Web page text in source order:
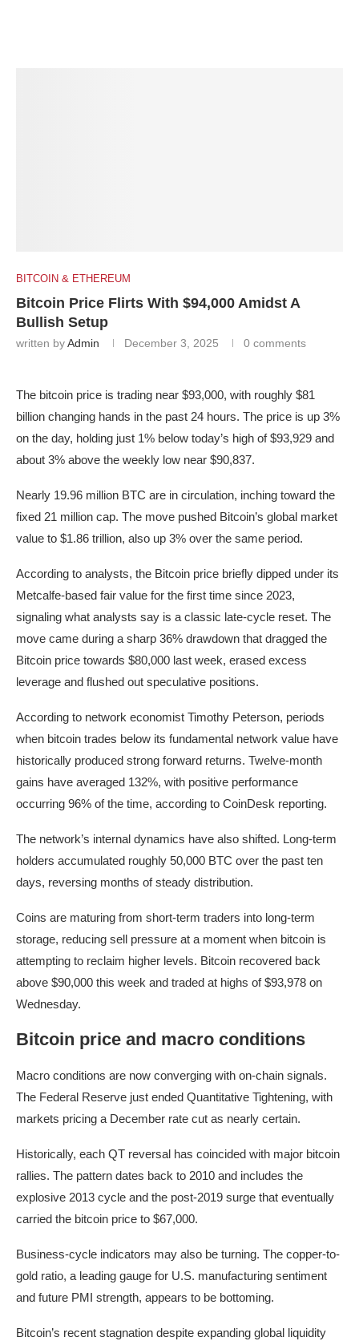
BITCOIN & ETHEREUM
Bitcoin Price Flirts With $94,000 Amidst A
Bullish Setup
written byAdmin December 3, 2025 0 comments
The bitcoin price is trading near $93,000, with roughly $81
billion changing hands in the past 24 hours. The price is up 3%
on the day, holding just 1% below today’s high of $93,929 and
about 3% above the weekly low near $90,837.
Nearly 19.96 million BTC are in circulation, inching toward the
fixed 21 million cap. The move pushed Bitcoin’s global market
value to $1.86 trillion, also up 3% over the same period.
According to analysts, the Bitcoin price briefly dipped under its
Metcalfe-based fair value for the first time since 2023,
signaling what analysts say is a classic late-cycle reset. The
move came during a sharp 36% drawdown that dragged the
Bitcoin price towards $80,000 last week, erased excess
leverage and flushed out speculative positions.
According to network economist Timothy Peterson, periods
when bitcoin trades below its fundamental network value have
historically produced strong forward returns. Twelve-month
gains have averaged 132%, with positive performance
occurring 96% of the time, according to CoinDesk reporting.
The network’s internal dynamics have also shifted. Long-term
holders accumulated roughly 50,000 BTC over the past ten
days, reversing months of steady distribution.
Coins are maturing from short-term traders into long-term
storage, reducing sell pressure at a moment when bitcoin is
attempting to reclaim higher levels. Bitcoin recovered back
above $90,000 this week and traded at highs of $93,978 on
Wednesday.
Bitcoin price and macro conditions
Macro conditions are now converging with on-chain signals.
The Federal Reserve just ended Quantitative Tightening, with
markets pricing a December rate cut as nearly certain.
Historically, each QT reversal has coincided with major bitcoin
rallies. The pattern dates back to 2010 and includes the
explosive 2013 cycle and the post-2019 surge that eventually
carried the bitcoin price to $67,000.
Business-cycle indicators may also be turning. The copper-to-
gold ratio, a leading gauge for U.S. manufacturing sentiment
and future PMI strength, appears to be bottoming.
Bitcoin’s recent stagnation despite expanding global liquidity